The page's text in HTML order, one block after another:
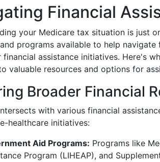
Financial
your Medicare tax situation is just
programs available to help
assistance initiatives. Here's
valuable resources and options for
Broader Financial
with various financial
healthcare initiatives:
Aid Programs: Programs like
Program (LIHEAP), and